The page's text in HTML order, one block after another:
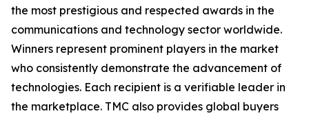
the most prestigious and respected awards in the
communications and technology sector worldwide.
Winners represent prominent players in the market
who consistently demonstrate the advancement of
technologies. Each recipient is a verifiable leader in
the marketplace. TMC also provides global buyers